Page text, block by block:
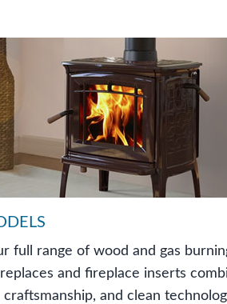
full range of wood and gas
and fireplace inserts
and clean